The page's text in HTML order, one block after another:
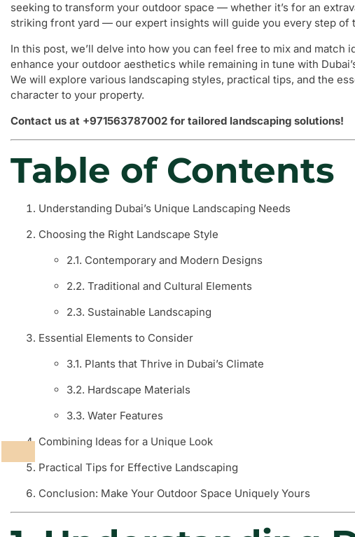
seeking to transform your outdoor space — whether it’s for an
striking front yard — our expert insights will guide you every step of
In this post, we’ll delve into how you can feel free to mix and match
enhance your outdoor aesthetics while remaining in tune with
We will explore various landscaping styles, practical tips, and the
character to your property.
Contact us at +971563787002 for tailored landscaping solutions!
Table of Contents
Understanding Dubai’s Unique Landscaping Needs
Choosing the Right Landscape Style
2.1. Contemporary and Modern Designs
2.2. Traditional and Cultural Elements
2.3. Sustainable Landscaping
Essential Elements to Consider
3.1. Plants that Thrive in Dubai’s Climate
3.2. Hardscape Materials
3.3. Water Features
Combining Ideas for a Unique Look
Practical Tips for Effective Landscaping
Conclusion: Make Your Outdoor Space Uniquely Yours